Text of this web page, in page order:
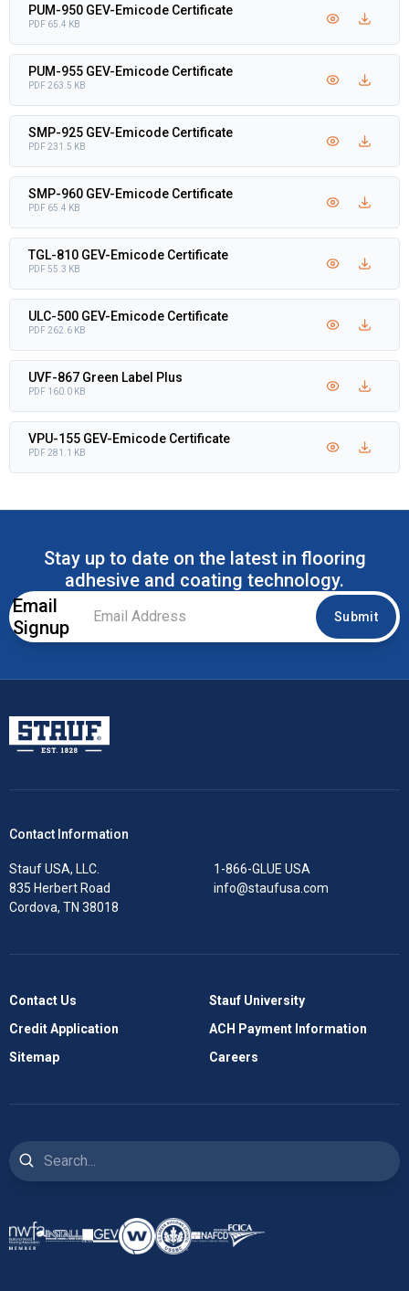
PUM-950 GEV-Emicode Certificate
PDF 65.4 KB
PUM-955 GEV-Emicode Certificate
PDF 263.5 KB
SMP-925 GEV-Emicode Certificate
PDF 231.5 KB
SMP-960 GEV-Emicode Certificate
PDF 65.4 KB
TGL-810 GEV-Emicode Certificate
PDF 55.3 KB
ULC-500 GEV-Emicode Certificate
PDF 262.6 KB
UVF-867 Green Label Plus
PDF 160.0 KB
VPU-155 GEV-Emicode Certificate
PDF 281.1 KB
Stay up to date on the latest in flooring
adhesive and coating technology.
Email
Signup
Email
Address
Submit
Stauf USA, LLC.
Contact Information
Stauf USA, LLC.
835 Herbert Road
Cordova, TN 38018
1-866-GLUE USA
info@staufusa.com
Contact Us
Stauf University
Credit Application
ACH Payment Information
Sitemap
Careers
Search